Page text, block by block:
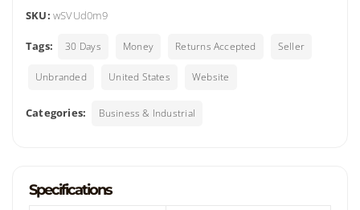
SKU: wSVUd0m9
Tags: 30 Days Money Returns Accepted Seller
Unbranded United States Website
Categories: Business & Industrial
Specifications